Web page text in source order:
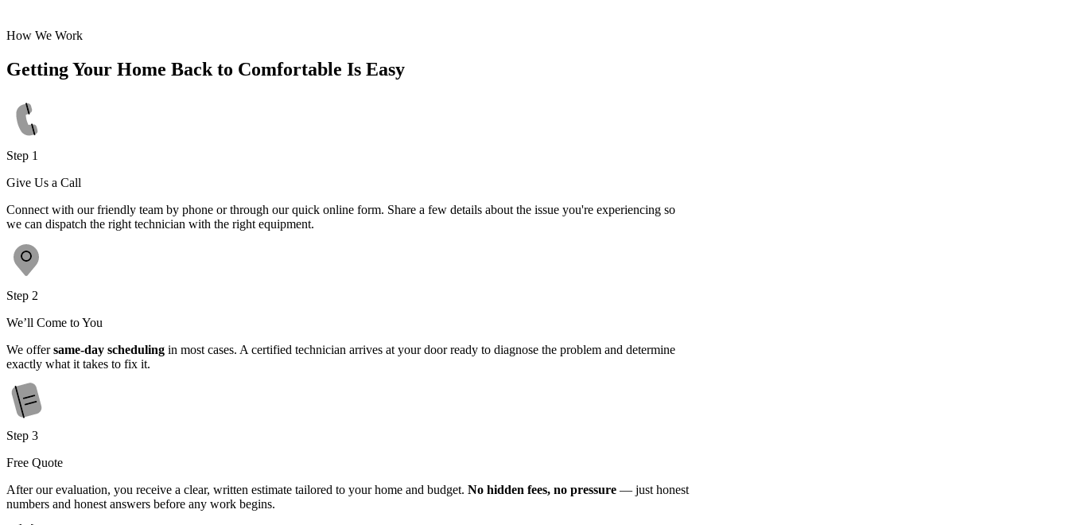
How We Work
Getting Your Home Back to Comfortable Is Easy
Step 1
Give Us a Call
Connect with our friendly team by phone or through our quick online form. Share a few details about the issue you're experiencing so
we can dispatch the right technician with the right equipment.
Step 2
We’ll Come to You
We offersame-day scheduling in most cases. A certified technician arrives at your door ready to diagnose the problem and determine
exactly what it takes to fix it.
Step 3
Free Quote
After our evaluation, you receive a clear, written estimate tailored to your home and budget. No hidden fees, no pressure — just honest
numbers and honest answers before any work begins.